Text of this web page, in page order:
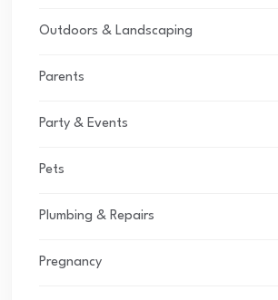
Outdoors & Landscaping
Parents
Party & Events
Pets
Plumbing & Repairs
Pregnancy